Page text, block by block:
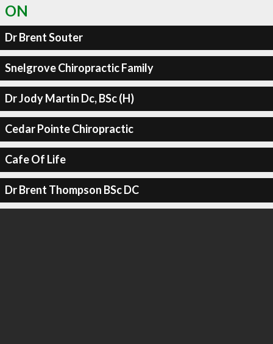
ON
Dr Brent Souter
Snelgrove Chiropractic Family
Dr Jody Martin Dc, BSc (H)
Cedar Pointe Chiropractic
Cafe Of Life
Dr Brent Thompson BSc DC